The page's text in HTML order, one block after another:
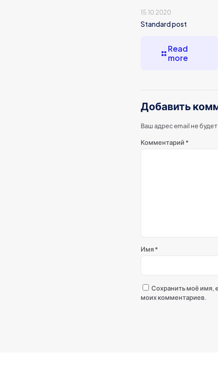
15.10.2020
Standard post
Read
more
Добавить
Ваш адрес email не
Комментарий *
Имя*
Сохранить моё имя,
моих комментариев.